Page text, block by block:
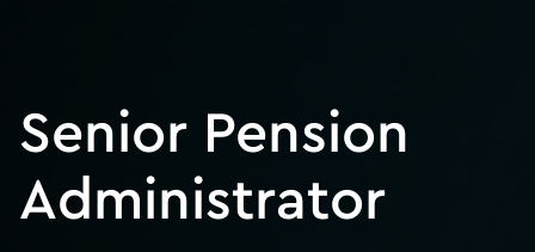
Senior Pension
Administrator